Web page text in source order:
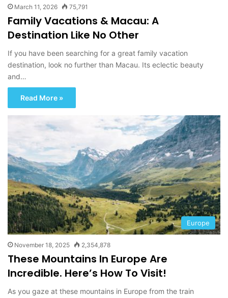
March 11, 2026 75,791
Family Vacations & Macau: A
Destination Like No Other
If you have been searching for a great family vacation
destination, look no further than Macau. Its eclectic beauty
and…
Read More »
Europe
November 18, 2025 2,354,878
These Mountains In Europe Are
Incredible. Here’s How To Visit!
As you gaze at these mountains in Europe from the train